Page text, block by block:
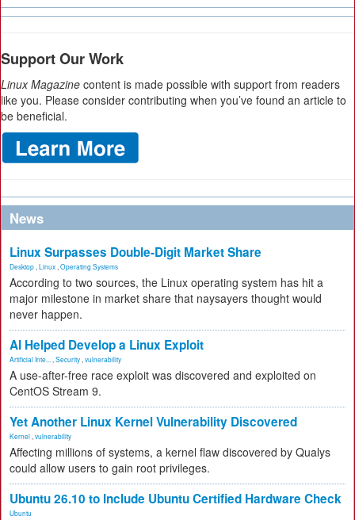
Support Our Work
Linux Magazine content is made possible with support from readers
like you. Please consider contributing when you’ve found an article to
be beneficial.
News
Linux Surpasses Double-Digit Market Share
Desktop Linux Operating Systems
According to two sources, the Linux operating system has hit a
major milestone in market share that naysayers thought would
never happen.
AI Helped Develop a Linux Exploit
Artificial Inte... Security vulnerability
A use-after-free race exploit was discovered and exploited on
CentOS Stream 9.
Yet Another Linux Kernel Vulnerability Discovered
Kernel vulnerability
Affecting millions of systems, a kernel flaw discovered by Qualys
could allow users to gain root privileges.
Ubuntu 26.10 to Include Ubuntu Certified Hardware Check
Ubuntu